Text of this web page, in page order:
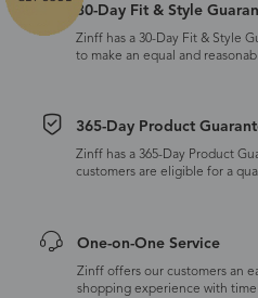
30-Day Fit & Style
Zinff has a 30-Day Fit & Style
to make an equal and
365-Day Product
Zinff has a 365-Day Product
customers are eligible for a
One-on-One Service
Zinff offers our customers an
shopping experience with